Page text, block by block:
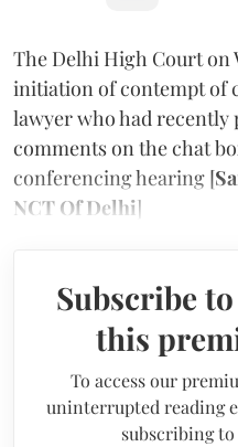
The Delhi High Court on
initiation of contempt of
lawyer who had recently
comments on the chat
conferencing hearing [
NCT Of Delhi]
Subscribe
this
To access our
uninterrupted reading
subscribing